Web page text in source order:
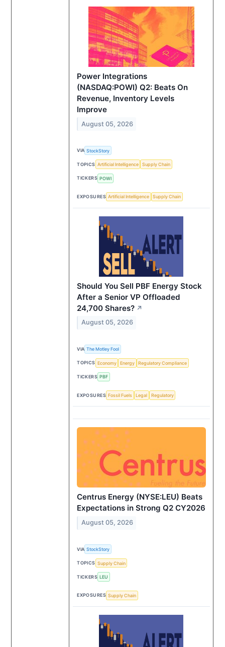
Power Integrations
(NASDAQ:POWI) Q2: Beats On
Revenue, Inventory Levels
Improve
August 05, 2026
VIA StockStory
TOPICS Artificial Intelligence Supply Chain
TICKERS POWI
EXPOSURES Artificial Intelligence Supply Chain
Should You Sell PBF Energy Stock
After a Senior VP Offloaded
24,700 Shares? ↗
August 05, 2026
VIA The Motley Fool
TOPICS Economy Energy Regulatory Compliance
TICKERS PBF
EXPOSURES Fossil Fuels Legal Regulatory
Centrus Energy (NYSE:LEU) Beats
Expectations in Strong Q2 CY2026
August 05, 2026
VIA StockStory
TOPICS Supply Chain
TICKERS LEU
EXPOSURES Supply Chain